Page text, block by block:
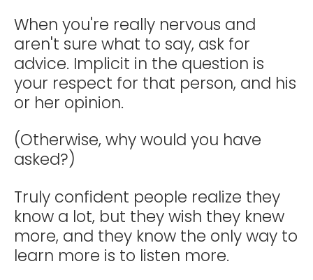
When you're really nervous and
aren't sure what to say, ask for
advice. Implicit in the question is
your respect for that person, and his
or her opinion.
(Otherwise, why would you have
asked?)
Truly confident people realize they
know a lot, but they wish they knew
more, and they know the only way to
learn more is to listen more.